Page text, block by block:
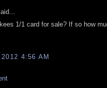
1/1 card for sale? If so how
4:56 AM